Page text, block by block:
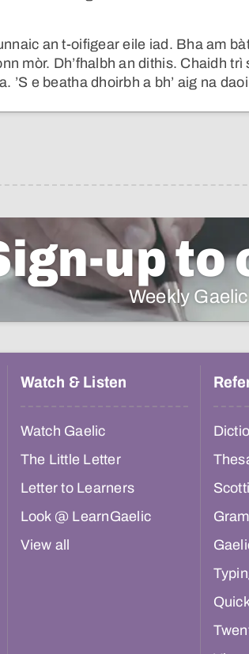
an t-oifigear eile iad. Bha am
mòr. Dh’fhalbh an dithis. Chaidh
’S e beatha dhoirbh a bh’ aig na
up
Weekly
Watch & Listen
Watch Gaelic
The Little Letter
Letter to Learners
Look @ LearnGaelic
View all